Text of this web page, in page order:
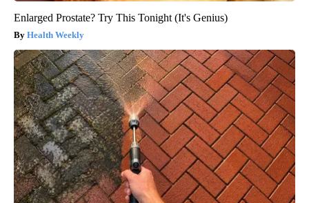
Enlarged Prostate? Try This Tonight (It's Genius)
Health Weekly